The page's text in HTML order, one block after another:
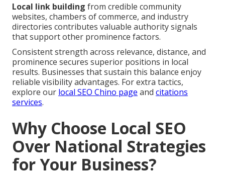
Local link building from credible community
websites, chambers of commerce, and industry
directories contributes valuable authority signals
that support other prominence factors.
Consistent strength across relevance, distance, and
prominence secures superior positions in local
results. Businesses that sustain this balance enjoy
reliable visibility advantages. For extra tactics,
explore our local SEO Chino page and citations
services.
Why Choose Local SEO
Over National Strategies
for Your Business?